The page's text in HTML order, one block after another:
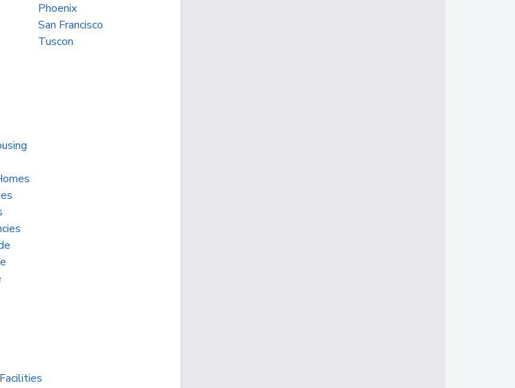
Phoenix
San Francisco
Tuscon